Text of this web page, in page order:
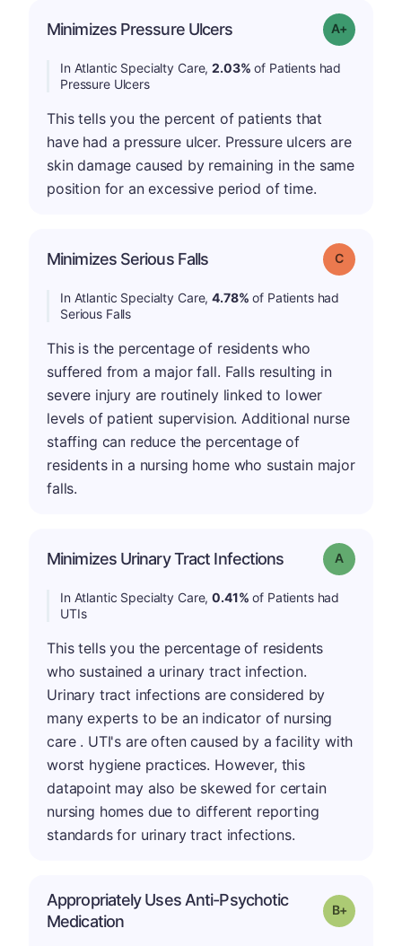
Minimizes Pressure Ulcers Grade: A-
In Atlantic Specialty Care,2.03% of Patients had
Pressure Ulcers
This tells you the percent of patients that
have had a pressure ulcer. Pressure ulcers are
skin damage caused by remaining in the same
position for an excessive period of time.
Minimizes Serious Falls Grade: C
In Atlantic Specialty Care,4.78% of Patients had
Serious Falls
This is the percentage of residents who
suffered from a major fall. Falls resulting in
severe injury are routinely linked to lower
levels of patient supervision. Additional nurse
staffing can reduce the percentage of
residents in a nursing home who sustain major
falls.
Minimizes Urinary Tract Infections Grade: A
In Atlantic Specialty Care,0.41% of Patients had
UTIs
This tells you the percentage of residents
who sustained a urinary tract infection.
Urinary tract infections are considered by
many experts to be an indicator of nursing
care . UTI's are often caused by a facility with
worst hygiene practices. However, this
datapoint may also be skewed for certain
nursing homes due to different reporting
standards for urinary tract infections.
Appropriately Uses Anti-Psychotic
Medication
Grade: B-